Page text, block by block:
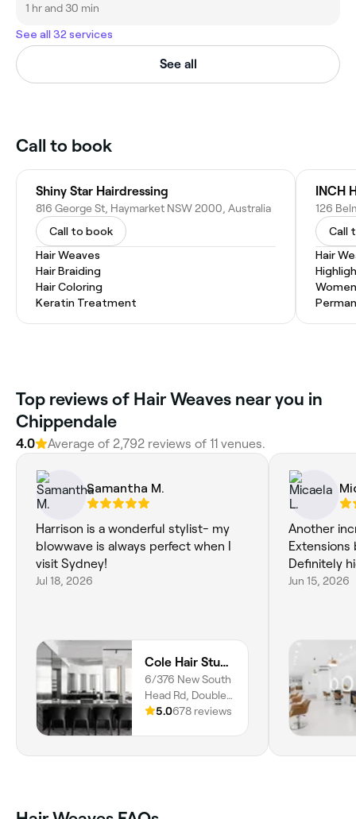
1 hr and 30 min
See all 32 services
See all
Call to book
Shiny Star Hairdressing
816 George St, Haymarket NSW 2000, Australia
Call to book
Hair Weaves
Hair Braiding
Hair Coloring
Keratin Treatment
126
Call
Hair
Top reviews of Hair Weaves near you in
Chippendale
4.0 Average of 2,792 reviews of 11 venues.
Samantha M.
Harrison is a wonderful stylist- my
blowwave is always perfect when I
visit Sydney!
Jul 18, 2026
Cole Hair Studio | Double Bay
6/376 New South
Head Rd, Double
Bay, 2028, NSW
5.0678 reviews
Another
Definitely
Jun 15, 2026